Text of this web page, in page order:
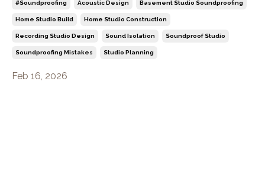
#soundproofing Acoustic Design Basement Studio Soundproofing
Home Studio Build Home Studio Construction
Recording Studio Design Sound Isolation Soundproof Studio
Soundproofing Mistakes Studio Planning
Feb 16, 2026